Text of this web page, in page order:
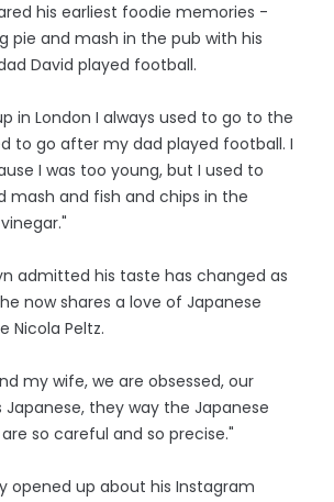
his earliest foodie memories -
pie and mash in the pub with his
David played football.
in London I always used to go to the
to go after my dad played football. I
I was too young, but I used to
mash and fish and chips in the
admitted his taste has changed as
now shares a love of Japanese
Nicola Peltz.
my wife, we are obsessed, our
they way the Japanese
so careful and so precise."
opened up about his Instagram